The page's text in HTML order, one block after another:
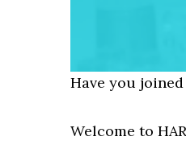
Have you
Welcome to